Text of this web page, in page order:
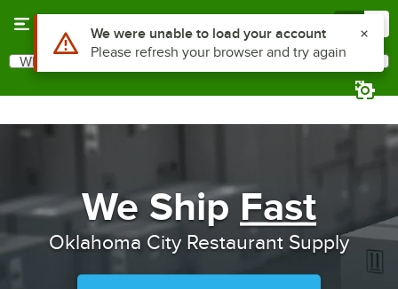
Search
What are you looking for?
We ShipFast
Oklahoma City Restaurant Supply
Use Alt or Option plus Z to reach the notifications list
We were unable to load your account
Please refresh your browser and try again